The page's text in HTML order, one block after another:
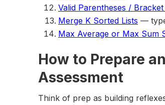
Valid Parentheses /
Merge K Sorted Lists —
Max Average or Max Sum
How to Prepare
Assessment
Think of prep as building